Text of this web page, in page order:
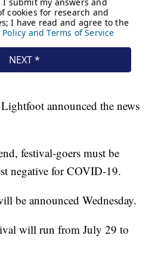
announced the news
festival-goers must be
negative for COVID-19.
be announced Wednesday.
will run from July 29 to